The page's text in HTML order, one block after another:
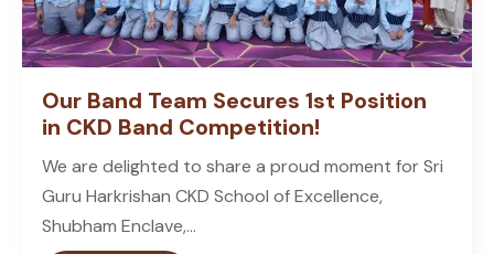
Our Band Team Secures 1st Position
in CKD Band Competition!
We are delighted to share a proud moment for Sri
Guru Harkrishan CKD School of Excellence,
Shubham Enclave,...